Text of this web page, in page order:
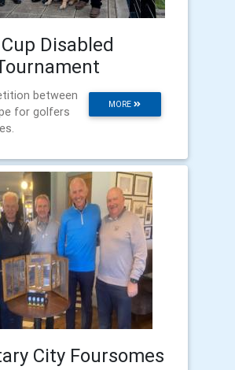
Disabled
MORE
between
for golfers
City Foursomes